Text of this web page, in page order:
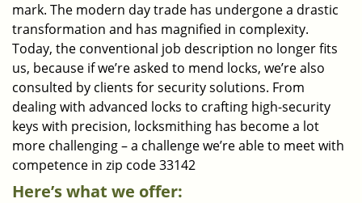
mark. The modern day trade has undergone a drastic
transformation and has magnified in complexity.
Today, the conventional job description no longer fits
us, because if we’re asked to mend locks, we’re also
consulted by clients for security solutions. From
dealing with advanced locks to crafting high-security
keys with precision, locksmithing has become a lot
more challenging – a challenge we’re able to meet with
competence in zip code 33142
Here’s what we offer: